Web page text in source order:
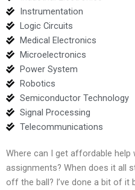
Instrumentation
Logic Circuits
Medical Electronics
Microelectronics
Power System
Robotics
Semiconductor Technology
Signal Processing
Telecommunications
Where can I get affordable
assignments? When does it all
off the ball? I’ve done a bit of it